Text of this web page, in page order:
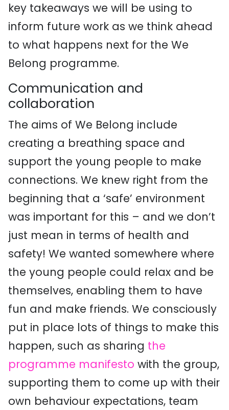
key takeaways we will be using to
inform future work as we think ahead
to what happens next for the We
Belong programme.
Communication and
collaboration
The aims of We Belong include
creating a breathing space and
support the young people to make
connections. We knew right from the
beginning that a ‘safe’ environment
was important for this – and we don’t
just mean in terms of health and
safety! We wanted somewhere where
the young people could relax and be
themselves, enabling them to have
fun and make friends. We consciously
put in place lots of things to make this
happen, such as sharing the
programme manifesto with the group,
supporting them to come up with their
own behaviour expectations, team